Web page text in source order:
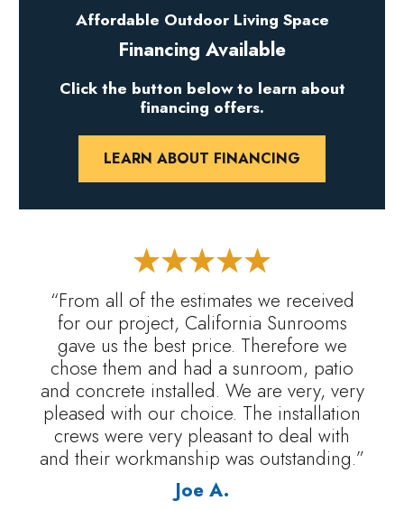
“From all of the estimates we received
for our project, California Sunrooms
gave us the best price. Therefore we
chose them and had a sunroom, patio
and concrete installed. We are very, very
pleased with our choice. The installation
crews were very pleasant to deal with
and their workmanship was outstanding.”
Joe A.
Affordable Outdoor Living Space
Financing Available
Click the button below to learn about
financing offers.
LEARN ABOUT FINANCING